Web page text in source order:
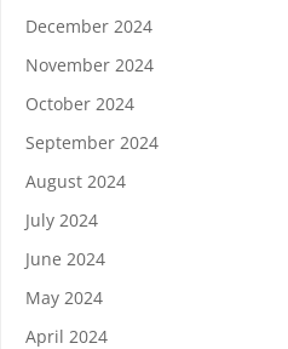
December 2024
November 2024
October 2024
September 2024
August 2024
July 2024
June 2024
May 2024
April 2024